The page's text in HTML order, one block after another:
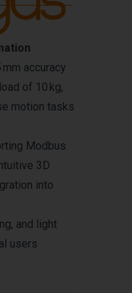
accuracy
of 10 kg,
motion tasks
Modbus
3D
into
and light
users